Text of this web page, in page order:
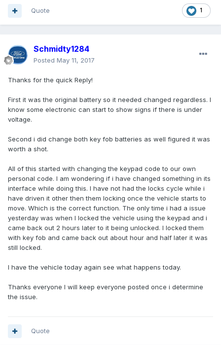
1
Quote
Schmidty1284
Posted May 11, 2017
Thanks for the quick Reply!
First it was the original battery so it needed changed regardless. I
know some electronic can start to show signs if there is under
voltage.
Second i did change both key fob batteries as well figured it was
worth a shot.
All of this started with changing the keypad code to our own
personal code. I am wondering if i have changed something in its
interface while doing this. I have not had the locks cycle while i
have driven it other then them locking once the vehicle starts to
move. Which is the correct function. The only time i had a issue
yesterday was when I locked the vehicle using the keypad and i
came back out 2 hours later to it being unlocked. I locked them
with key fob and came back out about hour and half later it was
still locked.
I have the vehicle today again see what happens today.
Thanks everyone I will keep everyone posted once i determine
the issue.
Quote